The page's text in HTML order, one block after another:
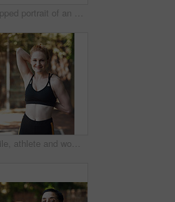
Cropped portrait of an attractive young female athlete standing on the basketball court
Smile, athlete and woman stretching on court for fitness, prepare muscle and exercise. Portrait, female person and getting ready with warm up to start training, match practice and sports challenge